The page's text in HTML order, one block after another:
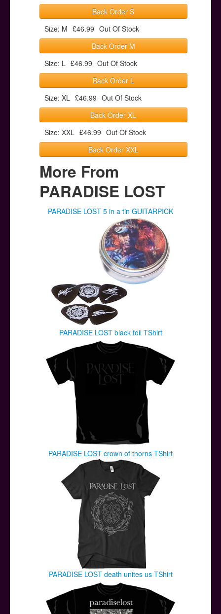
Back Order S
Size: M £46.99 Out Of Stock
Back Order M
Size: L £46.99 Out Of Stock
Back Order L
Size: XL £46.99 Out Of Stock
Back Order XL
Size: XXL £46.99 Out Of Stock
Back Order XXL
More From
PARADISE LOST
PARADISE LOST 5 in a tin GUITARPICK
PARADISE LOST black foil TShirt
PARADISE LOST crown of thorns TShirt
PARADISE LOST death unites us TShirt